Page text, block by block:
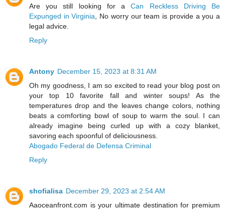
Are you still looking for aCan Reckless Driving Be
Expunged in Virginia , No worry our team is provide a you a
legal advice.
Reply
Antony December 15, 2023 at 8:31 AM
Oh my goodness, I am so excited to read your blog post on
your top 10 favorite fall and winter soups! As the
temperatures drop and the leaves change colors, nothing
beats a comforting bowl of soup to warm the soul. I can
already imagine being curled up with a cozy blanket,
savoring each spoonful of deliciousness.
Abogado Federal de Defensa Criminal
Reply
shofialisa December 29, 2023 at 2:54 AM
Aaoceanfront.com is your ultimate destination for premium